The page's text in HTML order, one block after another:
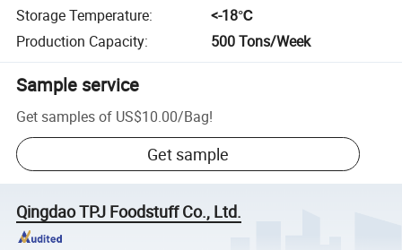
Storage Temperature:
<-18℃
Production Capacity: 500 Tons/Week
Sample service
Get samples of US$10.00/Bag!
Get sample
Qingdao TPJ Foodstuff Co., Ltd.